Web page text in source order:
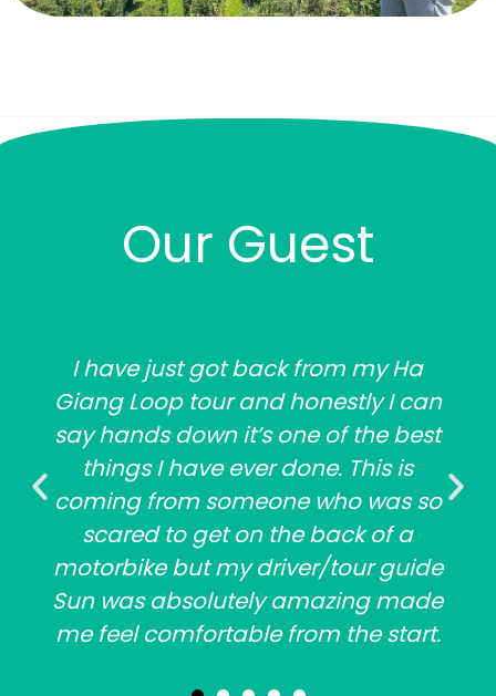
Our Guest
I have just got back from my Ha
Giang Loop tour and honestly I can
say hands down it’s one of the best
things I have ever done. This is
coming from someone who was so
scared to get on the back of a
motorbike but my driver/tour guide
Sun was absolutely amazing made
me feel comfortable from the start.